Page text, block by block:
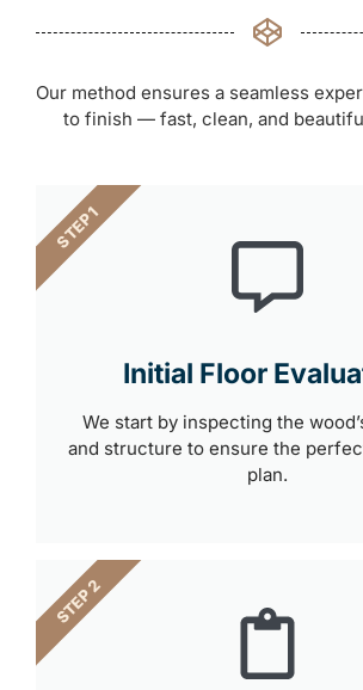
Our method ensures a seamless
to finish — fast, clean, and
Initial Floor
We start by inspecting the
and structure to ensure the
plan.
STEP 1
STEP 2